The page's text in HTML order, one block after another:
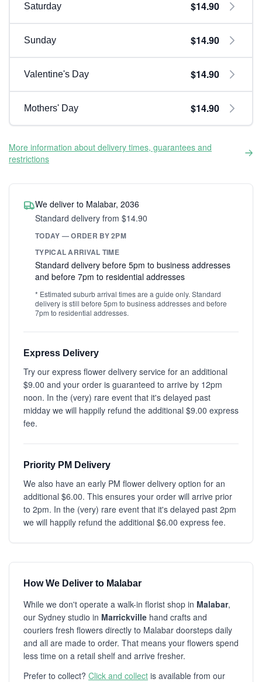
Saturday $14.90
Sunday $14.90
Valentine's Day $14.90
Mothers' Day $14.90
More information about delivery times, guarantees and
restrictions
We deliver to Malabar, 2036
Standard delivery from $14.90
TODAY — ORDER BY 2PM
TYPICAL ARRIVAL TIME
Standard delivery before 5pm to business addresses
and before 7pm to residential addresses
* Estimated suburb arrival times are a guide only. Standard
delivery is still before 5pm to business addresses and before
7pm to residential addresses.
Express Delivery
Try our express flower delivery service for an additional
$9.00 and your order is guaranteed to arrive by 12pm
noon. In the (very) rare event that it's delayed past
midday we will happily refund the additional $9.00 express
fee.
Priority PM Delivery
We also have an early PM flower delivery option for an
additional $6.00. This ensures your order will arrive prior
to 2pm. In the (very) rare event that it's delayed past 2pm
we will happily refund the additional $6.00 express fee.
How We Deliver to Malabar
While we don't operate a walk-in florist shop in Malabar,
our Sydney studio in Marrickville hand crafts and
couriers fresh flowers directly to Malabar doorsteps daily
and all are made to order. That means your flowers spend
less time on a retail shelf and arrive fresher.
Prefer to collect? Click and collect is available from our